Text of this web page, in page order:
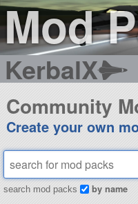
Mod
KerbalX
Community
Create your own
search mod packs by name